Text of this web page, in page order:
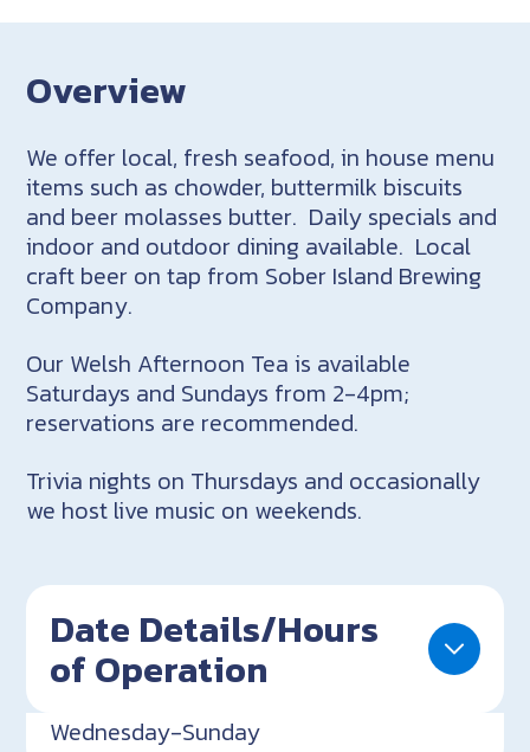
Overview
We offer local, fresh seafood, in house menu
items such as chowder, buttermilk biscuits
and beer molasses butter. Daily specials and
indoor and outdoor dining available. Local
craft beer on tap from Sober Island Brewing
Company.
Our Welsh Afternoon Tea is available
Saturdays and Sundays from 2-4pm;
reservations are recommended.
Trivia nights on Thursdays and occasionally
we host live music on weekends.
Date Details/Hours
of Operation
Wednesday-Sunday